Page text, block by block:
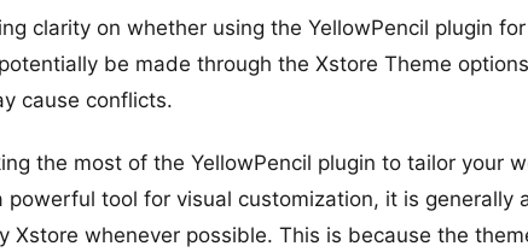
clarity on whether using the YellowPencil plugin
be made through the Xstore Theme
cause conflicts.
the most of the YellowPencil plugin to tailor your
powerful tool for visual customization, it is generally
whenever possible. This is because the